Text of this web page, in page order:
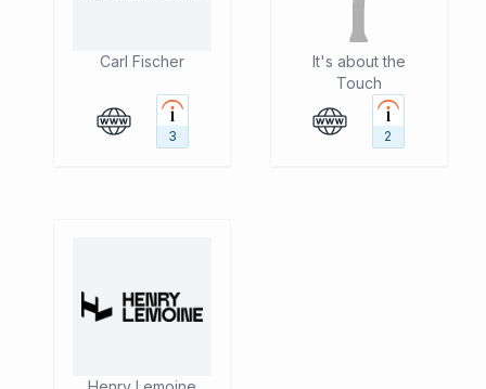
Carl Fischer
3
It's about the
Touch
2